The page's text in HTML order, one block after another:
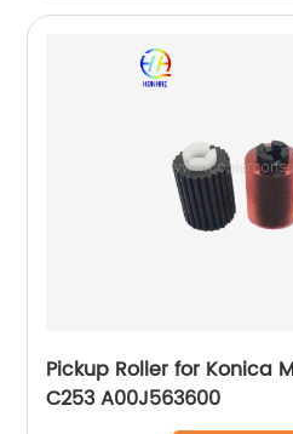
Pickup Roller for Konica
C253 A00J563600